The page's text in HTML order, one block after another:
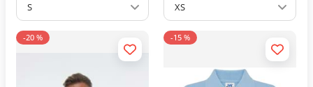
S XS
-20 % -15 %